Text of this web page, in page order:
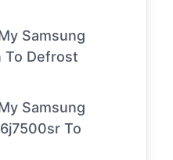
Samsung
To Defrost
Samsung
To